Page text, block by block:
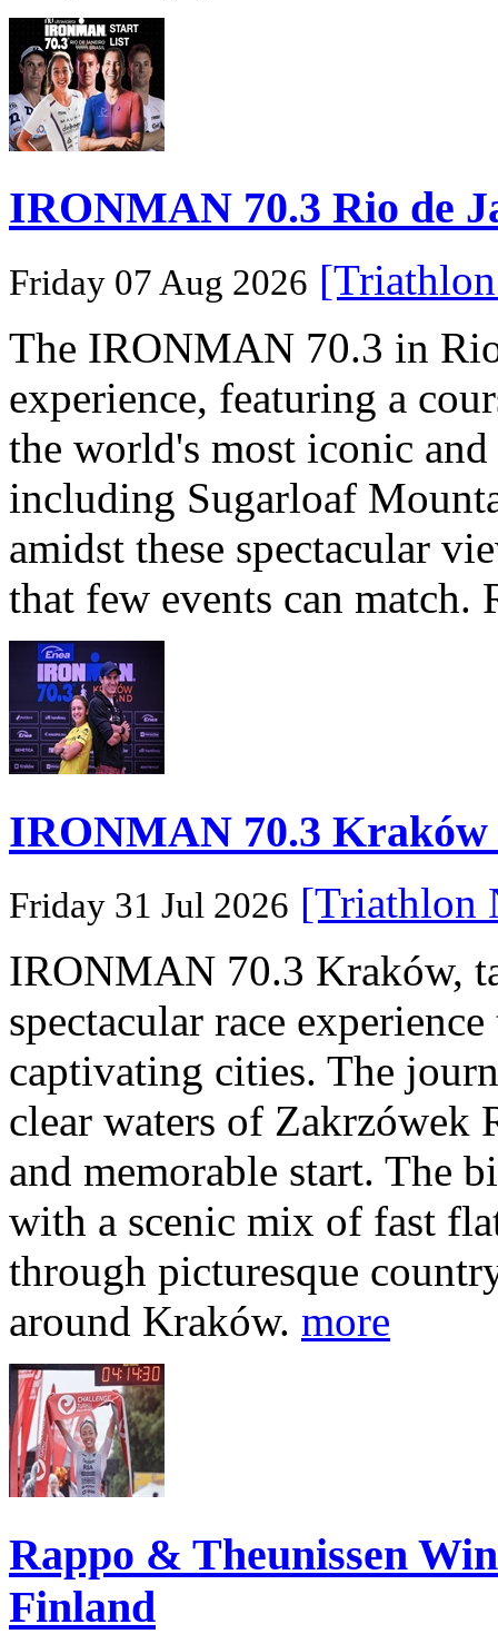
IRONMAN 70.3 Rio de
Friday 07 Aug 2026
The IRONMAN 70.3 in
experience, featuring a
the world's most iconic
including Sugarloaf
amidst these spectacular
that few events can match.
IRONMAN 70.3
Friday 31 Jul 2026 [Triathlon
IRONMAN 70.3 Kraków,
spectacular race
captivating cities. The
clear waters of Zakrzówek
and memorable start. The
with a scenic mix of fast
through picturesque
around Kraków. more
Rappo & Theunissen
Finland